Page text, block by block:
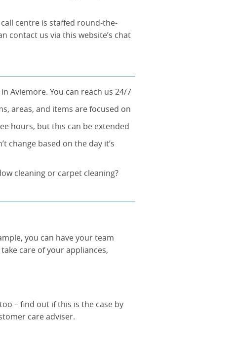
centre is staffed round-the-
contact us via this website’s chat
Aviemore. You can reach us 24/7
areas, and items are focused on
hours, but this can be extended
change based on the day it’s
cleaning or carpet cleaning?
you can have your team
care of your appliances,
– find out if this is the case by
care adviser.